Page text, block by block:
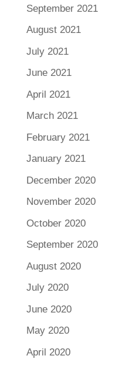
September 2021
August 2021
July 2021
June 2021
April 2021
March 2021
February 2021
January 2021
December 2020
November 2020
October 2020
September 2020
August 2020
July 2020
June 2020
May 2020
April 2020